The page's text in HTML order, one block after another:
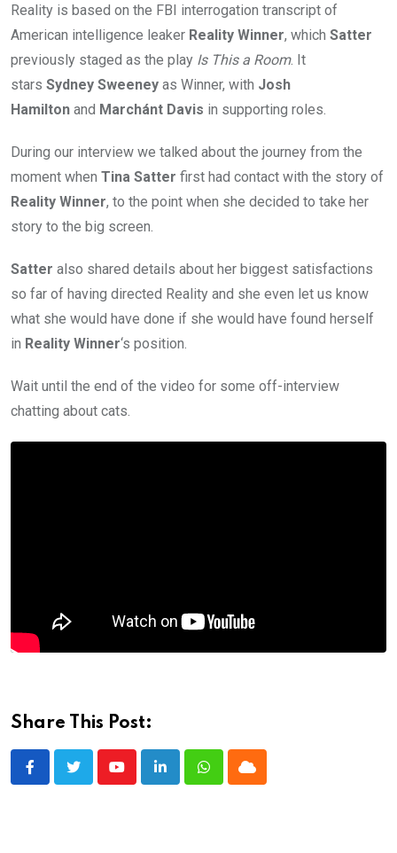
Reality is based on the FBI interrogation transcript of
American intelligence leaker Reality Winner, which Satter
previously staged as the play Is This a Room. It
stars Sydney Sweeney as Winner, with Josh
Hamilton and Marchánt Davis in supporting roles.
During our interview we talked about the journey from the
moment when Tina Satter first had contact with the story of
Reality Winner, to the point when she decided to take her
story to the big screen.
Satter also shared details about her biggest satisfactions
so far of having directed Reality and she even let us know
what she would have done if she would have found herself
in Reality Winner‘s position.
Wait until the end of the video for some off-interview
chatting about cats.
Share This Post:
YoutubeLinkedInWhatsappCloud